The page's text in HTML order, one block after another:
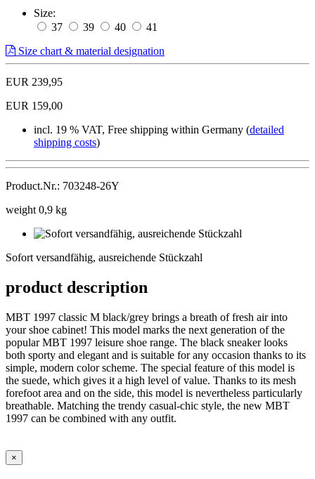
Size:
37
39 40
41
Size chart & material designation
EUR 239,95
EUR 159,00
incl. 19 % VAT, Free shipping within Germany (detailed
shipping costs)
Product.Nr.: 703248-26Y
weight 0,9 kg
Sofort versandfähig, ausreichende Stückzahl
product description
MBT 1997 classic M black/grey brings a breath of fresh air into
your shoe cabinet! This model marks the next generation of the
popular MBT 1997 leisure shoe range. The black sneaker looks
both sporty and elegant and is suitable for any occasion thanks to its
simple, modern color scheme. The special feature of this model is
the suede, which gives it a high level of value. Thanks to its mesh
forefoot area and on the side, this model is nevertheless particularly
breathable. Matching the trendy casual-chic style, the new MBT
1997 can be combined with any outfit.
×